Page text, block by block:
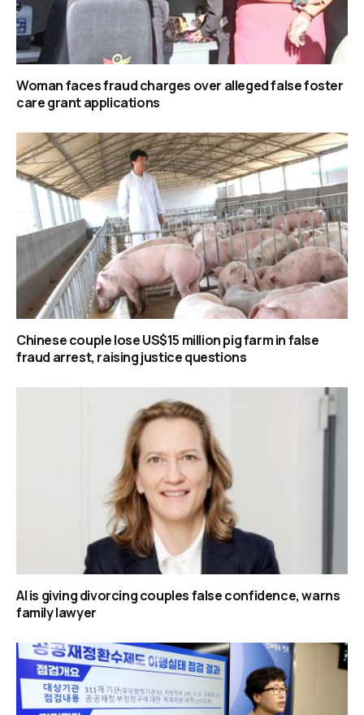
Woman faces fraud charges over alleged false foster
care grant applications
Chinese couple lose US$15 million pig farm in false
fraud arrest, raising justice questions
AI is giving divorcing couples false confidence, warns
family lawyer